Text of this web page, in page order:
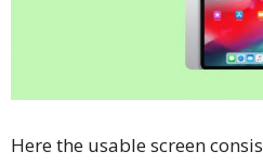
Here the usable screen